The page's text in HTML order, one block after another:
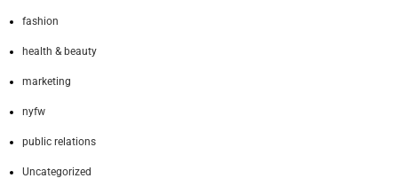
fashion
health & beauty
marketing
nyfw
public relations
Uncategorized